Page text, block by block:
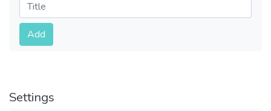
Submit
Add
Settings